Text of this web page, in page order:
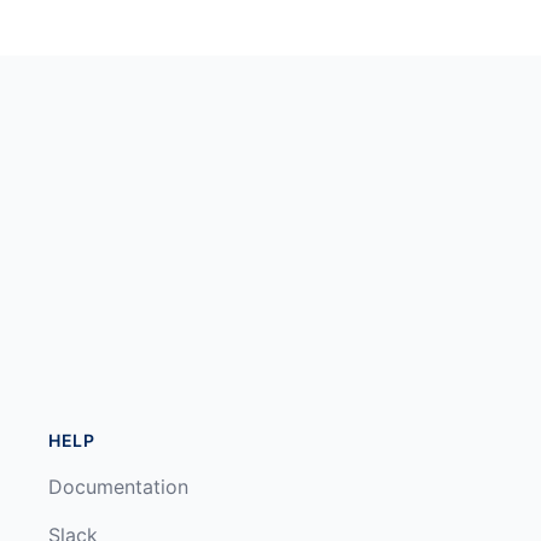
HELP
Documentation
Slack